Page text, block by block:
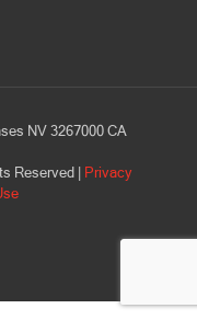
NV 3267000 CA
Reserved |
Privacy